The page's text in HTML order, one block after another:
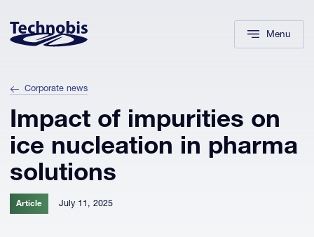
Menu
Corporate news
Impact of impurities on
ice nucleation in pharma
solutions
Article July 11, 2025